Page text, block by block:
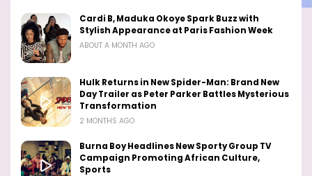
Cardi B, Maduka Okoye Spark Buzz with
Stylish Appearance at Paris Fashion Week
ABOUT A MONTH AGO
Hulk Returns in New Spider-Man: Brand New
Day Trailer as Peter Parker Battles Mysterious
Transformation
2 MONTHS AGO
Burna Boy Headlines New Sporty Group TV
Campaign Promoting African Culture,
Sports